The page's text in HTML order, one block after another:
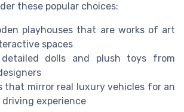
these popular choices:
playhouses that are works of art
spaces
detailed dolls and plush toys from
that mirror real luxury vehicles for an
driving experience